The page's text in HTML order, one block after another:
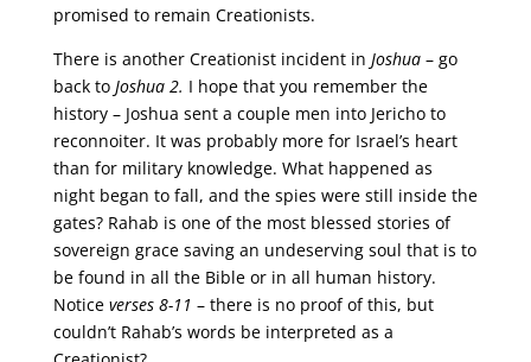
promised to remain Creationists.
There is another Creationist incident in Joshua– go
back to Joshua 2. I hope that you remember the
history – Joshua sent a couple men into Jericho to
reconnoiter. It was probably more for Israel’s heart
than for military knowledge. What happened as
night began to fall, and the spies were still inside the
gates? Rahab is one of the most blessed stories of
sovereign grace saving an undeserving soul that is to
be found in all the Bible or in all human history.
Notice verses 8-11 – there is no proof of this, but
couldn’t Rahab’s words be interpreted as a